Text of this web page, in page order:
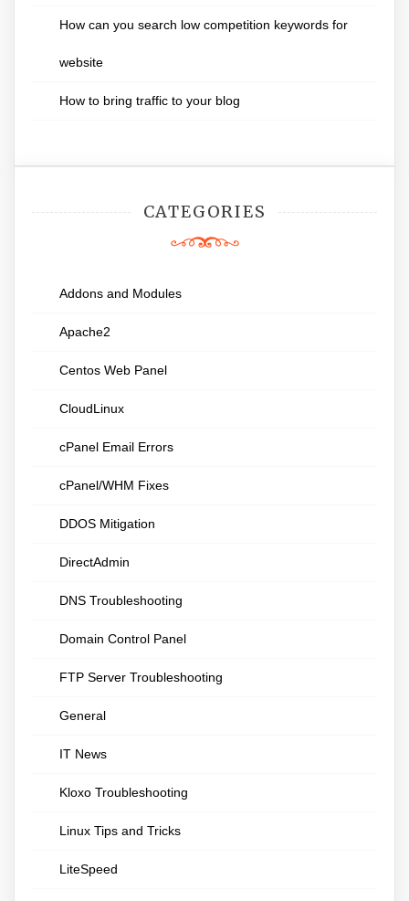
How can you search low competition keywords for
website
How to bring traffic to your blog
CATEGORIES
Addons and Modules
Apache2
Centos Web Panel
CloudLinux
cPanel Email Errors
cPanel/WHM Fixes
DDOS Mitigation
DirectAdmin
DNS Troubleshooting
Domain Control Panel
FTP Server Troubleshooting
General
IT News
Kloxo Troubleshooting
Linux Tips and Tricks
LiteSpeed